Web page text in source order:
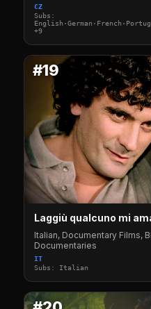
CZ
Subs:
+9
#19
Laggiù qualcuno mi
Italian, Documentary Films,
Documentaries
IT
Subs: Italian